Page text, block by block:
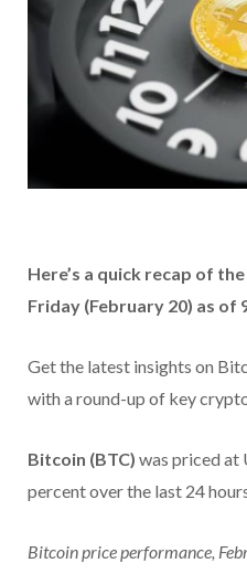
Here’s a quick recap of
Friday (February 20) as of
Get the latest insights on
with a round-up of key
Bitcoin (BTC) was priced at
percent over the last 24
Bitcoin price performance,